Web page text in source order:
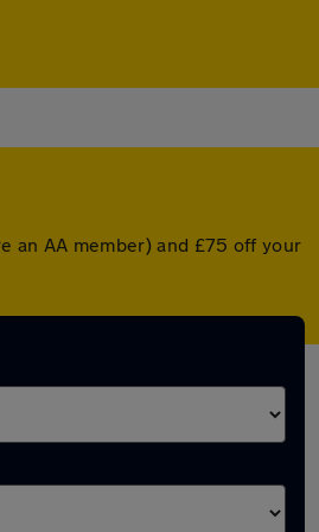
an AA member) and £75 off your